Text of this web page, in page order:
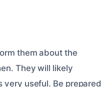
them about the
They will likely
useful. Be prepared